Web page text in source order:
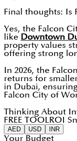
Final thoughts: Is
Yes, the Falcon
like Downtown
property values
offering strong
In 2026, the
returns for
in Dubai,
Falcon City of
Thinking About
FREE TOOL ROI
AED USD INR
Your Budget